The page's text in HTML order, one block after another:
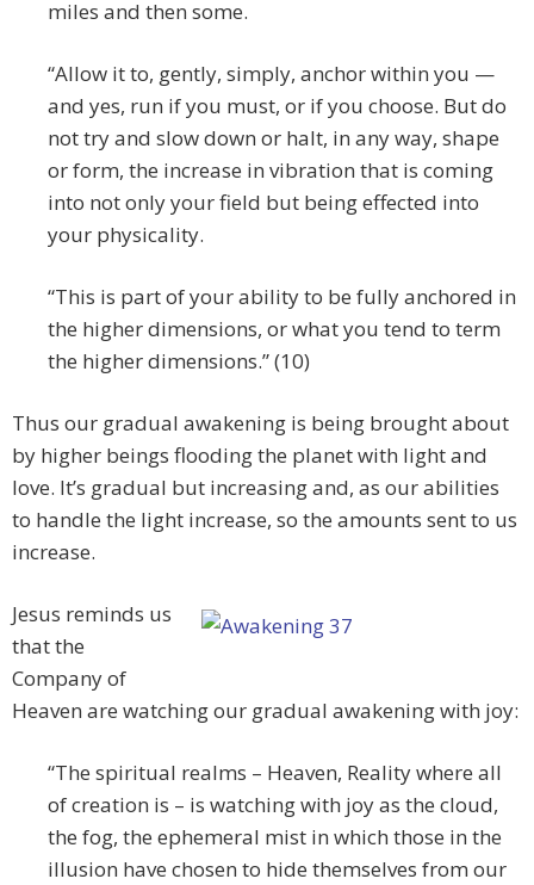
miles and then some.
“Allow it to, gently, simply, anchor within you —
and yes, run if you must, or if you choose. But do
not try and slow down or halt, in any way, shape
or form, the increase in vibration that is coming
into not only your field but being effected into
your physicality.
“This is part of your ability to be fully anchored in
the higher dimensions, or what you tend to term
the higher dimensions.” (10)
Thus our gradual awakening is being brought about
by higher beings flooding the planet with light and
love. It’s gradual but increasing and, as our abilities
to handle the light increase, so the amounts sent to us
increase.
Jesus reminds us
that the
Company of
Heaven are watching our gradual awakening with joy:
“The spiritual realms – Heaven, Reality where all
of creation is – is watching with joy as the cloud,
the fog, the ephemeral mist in which those in the
illusion have chosen to hide themselves from our